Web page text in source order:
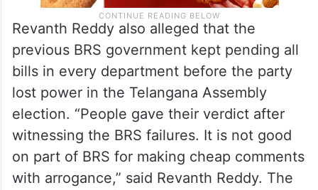
Revanth Reddy also alleged that the
previous BRS government kept pending all
bills in every department before the party
lost power in the Telangana Assembly
election. “People gave their verdict after
witnessing the BRS failures. It is not good
on part of BRS for making cheap comments
with arrogance,” said Revanth Reddy. The